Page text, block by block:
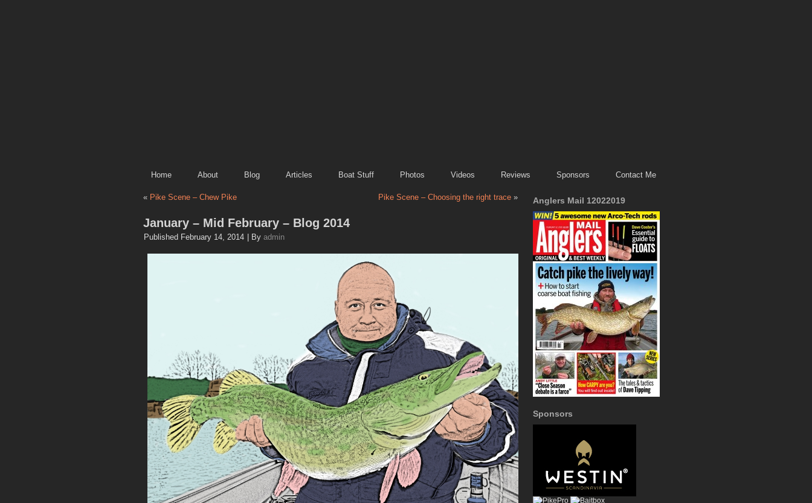
Home About Blog Articles Boat Stuff Photos Videos Reviews Sponsors Contact Me
« Pike Scene – Chew Pike Pike Scene – Choosing the right trace »
January – Mid February – Blog 2014
Published February 14, 2014 By admin
Anglers Mail 12022019
Sponsors